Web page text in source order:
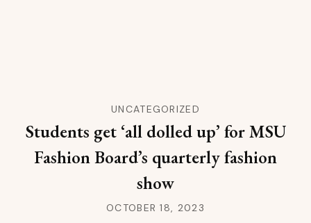
UNCATEGORIZED
Students get ‘all dolled up’ for MSU
Fashion Board’s quarterly fashion
show
OCTOBER 18, 2023